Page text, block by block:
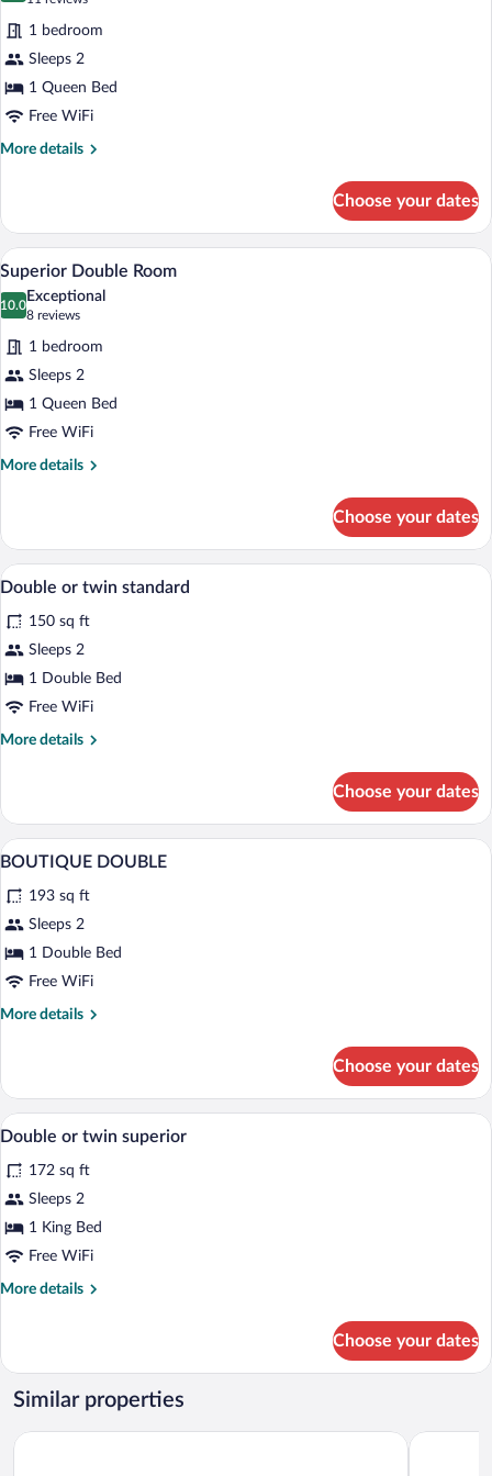
for
Standard
Double
Room
reviews)
1 bedroom
Sleeps 2
1 Queen Bed
Free WiFi
More details
More
Double
Room
Choose your dates
View
photos
for
Superior
Double
Room
A modern hotel room with a large bed,
16
Superior Double Room
10.0
10.0 out of 10
Exceptional
8 reviews
(8
reviews)
1 bedroom
Sleeps 2
1 Queen Bed
Free WiFi
More details
More
Double
Room
Choose your dates
View
all
photos
for
Double
or
Premium bedding, down comforters,
3
Double or twin standard
150 sq ft
Sleeps 2
1 Double Bed
Free WiFi
More details
More
or
twin
standard
Choose your dates
View
all
photos
for
BOUTIQUE
DOUBLE
Premium bedding, down comforters,
6
BOUTIQUE DOUBLE
193 sq ft
Sleeps 2
1 Double Bed
Free WiFi
More details
More
DOUBLE
Choose your dates
View
all
photos
for
Double
or
Premium bedding, down comforters,
4
Double or twin superior
172 sq ft
Sleeps 2
1 King Bed
Free WiFi
More details
More
or
twin
superior
Choose your dates
Similar properties
Hotel Santa Isabel Áurea